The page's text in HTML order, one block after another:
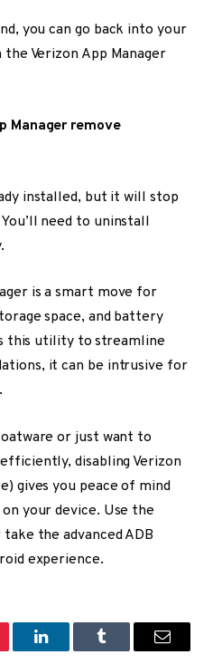
you can go back into your
Verizon App Manager
Manager remove
installed, but it will stop
need to uninstall
is a smart move for
space, and battery
this utility to streamline
it can be intrusive for
or just want to
disabling Verizon
gives you peace of mind
your device. Use the
the advanced ADB
experience.
LinkedInTumblr Email